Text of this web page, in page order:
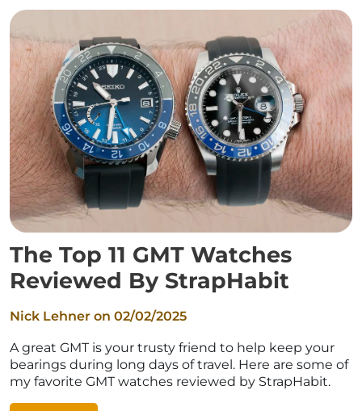
The Top 11 GMT Watches
Reviewed By StrapHabit
Nick Lehner on 02/02/2025
A great GMT is your trusty friend to help keep your
bearings during long days of travel. Here are some of
my favorite GMT watches reviewed by StrapHabit.